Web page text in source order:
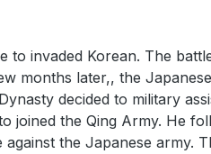
invaded Korean. The
months later,, the
decided to military
joined the Qing Army. He
the Japanese army.